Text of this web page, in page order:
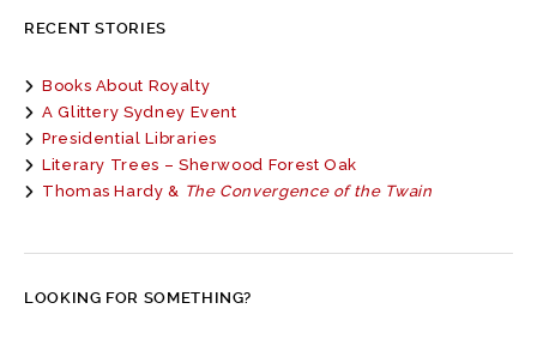
RECENT STORIES
Books About Royalty
A Glittery Sydney Event
Presidential Libraries
Literary Trees – Sherwood Forest Oak
Thomas Hardy & The Convergence of the Twain
LOOKING FOR SOMETHING?